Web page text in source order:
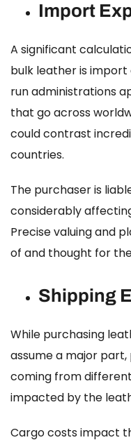
Import
A significant
bulk leather is
run administrations
that go across
could contrast
countries.
The purchaser is
considerably
Precise valuing and
of and thought for
Shipping
While purchasing
assume a major
coming from
impacted by the
Cargo costs impact